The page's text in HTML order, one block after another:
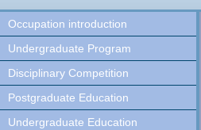
Occupation introduction
Undergraduate Program
Disciplinary Competition
Postgraduate Education
Undergraduate Education